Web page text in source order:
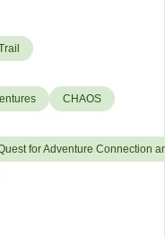
CHAOS
for Adventure Connection